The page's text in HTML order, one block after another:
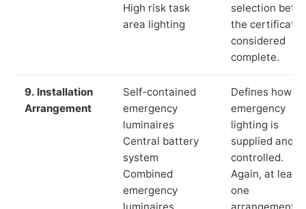
High risk task
area lighting
selection
the certificate
considered
complete.
9. Installation
Arrangement
Self-contained
emergency
luminaires
Central battery
system
Combined
emergency
luminaires
Defines how
emergency
lighting is
supplied and
controlled.
Again, at least
one
arrangement